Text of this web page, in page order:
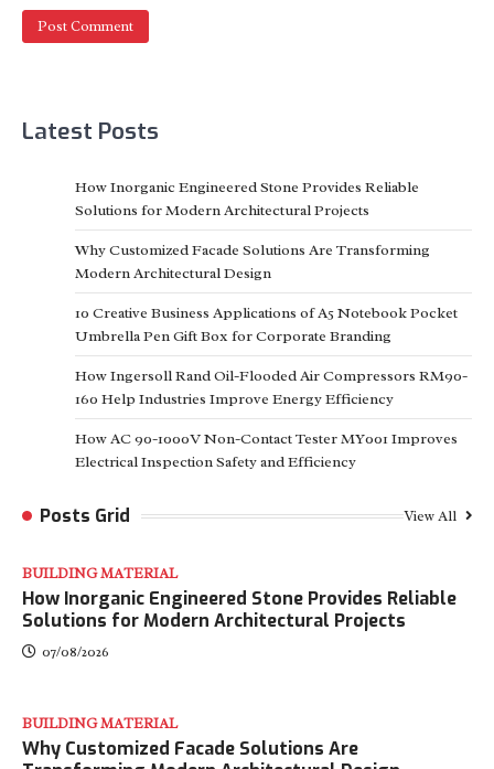
Latest Posts
How Inorganic Engineered Stone Provides Reliable
Solutions for Modern Architectural Projects
Why Customized Facade Solutions Are Transforming
Modern Architectural Design
10 Creative Business Applications of A5 Notebook Pocket
Umbrella Pen Gift Box for Corporate Branding
How Ingersoll Rand Oil-Flooded Air Compressors RM90-
160 Help Industries Improve Energy Efficiency
How AC 90-1000V Non-Contact Tester MY001 Improves
Electrical Inspection Safety and Efficiency
Posts Grid View All
BUILDING MATERIAL
How Inorganic Engineered Stone Provides Reliable
Solutions for Modern Architectural Projects
07/08/2026
BUILDING MATERIAL
Why Customized Facade Solutions Are